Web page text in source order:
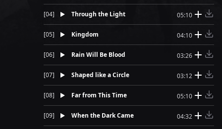
[04] Through the Light 05:10
[05] Kingdom 04:10
[06] Rain Will Be Blood 03:26
[07] Shaped like a Circle 03:12
[08] Far from This Time 05:10
[09] When the Dark Came 04:32